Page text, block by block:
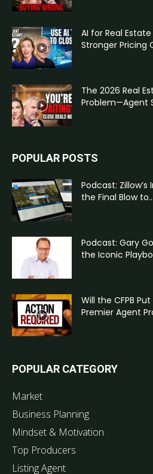
AI for Real
Stronger Pricing
The 2026 Real
Problem—Agent
POPULAR POSTS
Podcast:
the Final Blow to...
Podcast: Gary
the Iconic
Will the CFPB
Premier Agent
POPULAR CATEGORY
Market
Business Planning
Mindset & Motivation
Top Producers
Listing Agent